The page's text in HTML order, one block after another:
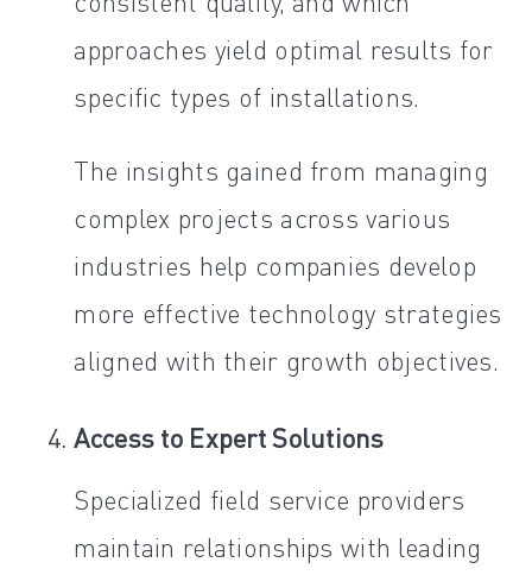
approaches yield optimal results for
specific types of installations.
The insights gained from managing
complex projects across various
industries help companies develop
more effective technology strategies
aligned with their growth objectives.
Access to Expert Solutions
Specialized field service providers
maintain relationships with leading